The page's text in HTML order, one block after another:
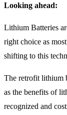
Looking ahead:
Lithium Batteries
right choice as
shifting to this
The retrofit lithium
as the benefits of
recognized and